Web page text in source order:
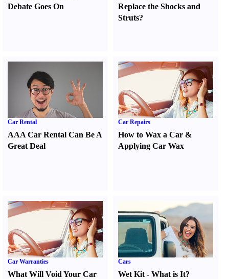
Debate Goes On
Replace the Shocks and
Struts?
Car Rental
AAA Car Rental Can Be A
Great Deal
Car Repairs
How to Wax a Car &
Applying Car Wax
Car Warranties
What Will Void Your Car
Cars
Wet Kit -What is It?